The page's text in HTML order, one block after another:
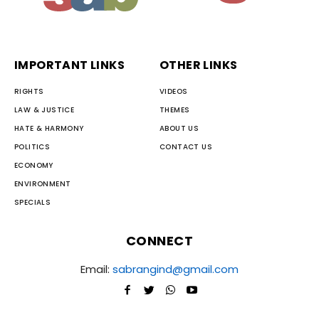
IMPORTANT LINKS
RIGHTS
LAW & JUSTICE
HATE & HARMONY
POLITICS
ECONOMY
ENVIRONMENT
SPECIALS
OTHER LINKS
VIDEOS
THEMES
ABOUT US
CONTACT US
CONNECT
Email: sabrangind@gmail.com